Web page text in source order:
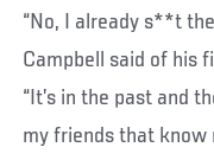
“No, I already s**t
Campbell said of his
“It’s in the past and
my friends that know